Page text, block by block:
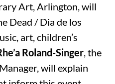
Art, Arlington, will
Dead / Dia de los
art, children’s
Roland-Singer, the
will explain